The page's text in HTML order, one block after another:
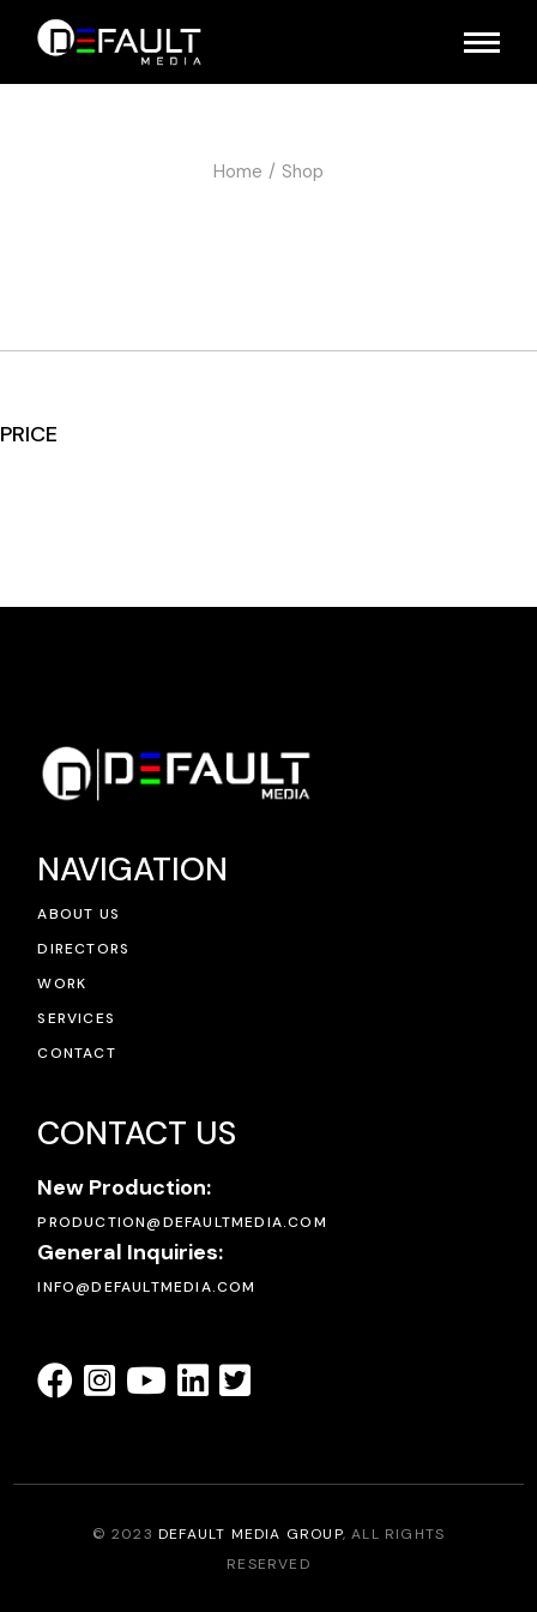
Home Shop
PRICE
NAVIGATION
ABOUT US
DIRECTORS
WORK
SERVICES
CONTACT
CONTACT US
New Production:
PRODUCTION@DEFAULTMEDIA.COM
General Inquiries:
INFO@DEFAULTMEDIA.COM
© 2023DEFAULT MEDIA GROUP, ALL RIGHTS
RESERVED